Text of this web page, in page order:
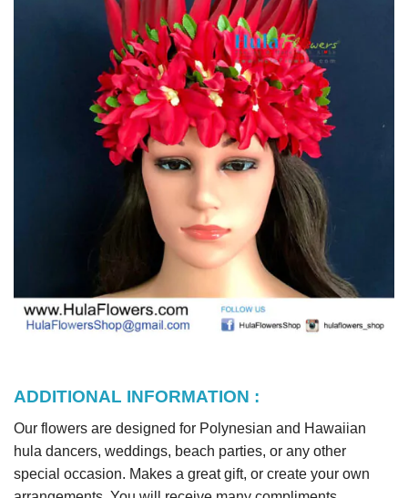
ADDITIONAL INFORMATION :
Our flowers are designed for Polynesian and Hawaiian
hula dancers, weddings, beach parties, or any other
special occasion. Makes a great gift, or create your own